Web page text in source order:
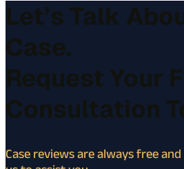
Let’s Talk
Case.
Request Your
Consultation
Case reviews are always free